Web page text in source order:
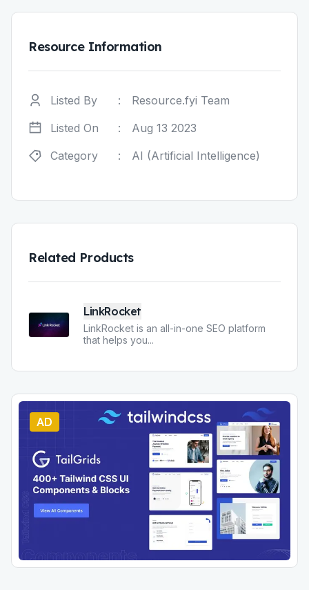
Resource Information
Listed By :
Resource.fyi Team
Listed On
:
Aug 13 2023
Category
: AI (Artificial Intelligence)
Related Products
LinkRocket
LinkRocket is an all-in-one SEO platform
that helps you...
AD